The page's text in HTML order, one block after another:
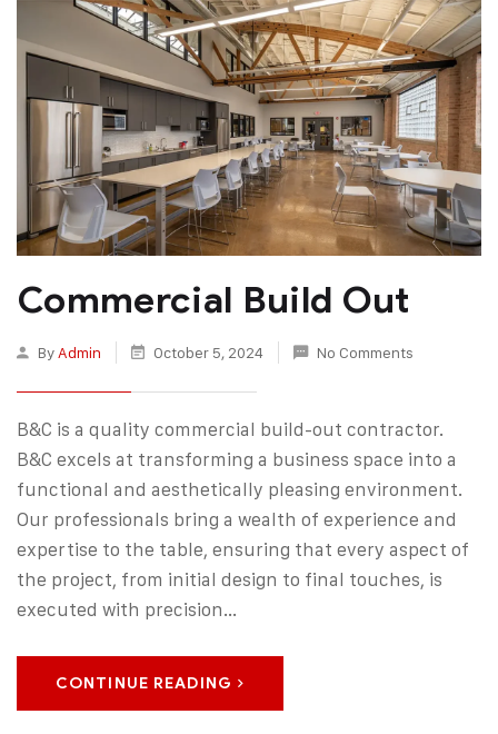
Commercial Build Out
By Admin October 5, 2024 No Comments
B&C is a quality commercial build-out contractor.
B&C excels at transforming a business space into a
functional and aesthetically pleasing environment.
Our professionals bring a wealth of experience and
expertise to the table, ensuring that every aspect of
the project, from initial design to final touches, is
executed with precision…
CONTINUE READING